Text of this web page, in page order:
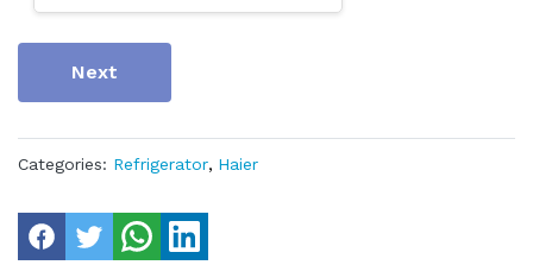
Next
Categories: Refrigerator, Haier